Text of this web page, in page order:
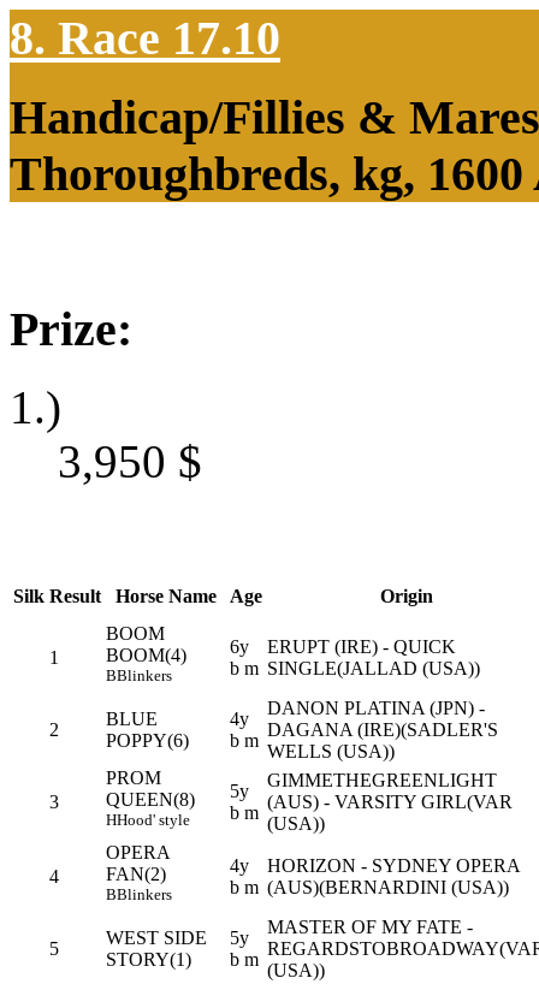
8. Race 17.10
Handicap/Fillies &
Thoroughbreds, kg,
Prize:
1.)
3,950 $
Silk Result Horse Name Age Origin
1
BOOM
BOOM(4)
BBlinkers
6y
b m
ERUPT (IRE) - QUICK
SINGLE(JALLAD (USA))
2
BLUE
POPPY(6)
4y
b m
DANON PLATINA (JPN) -
DAGANA (IRE)(SADLER'S
WELLS (USA))
3
PROM
QUEEN(8)
HHood' style
5y
b m
GIMMETHEGREENLIGHT
(AUS) - VARSITY GIRL(VAR
(USA))
4
OPERA
FAN(2)
BBlinkers
4y
b m
HORIZON - SYDNEY OPERA
(AUS)(BERNARDINI (USA))
5
WEST SIDE
STORY(1)
5y
b m
MASTER OF MY FATE -
(USA))